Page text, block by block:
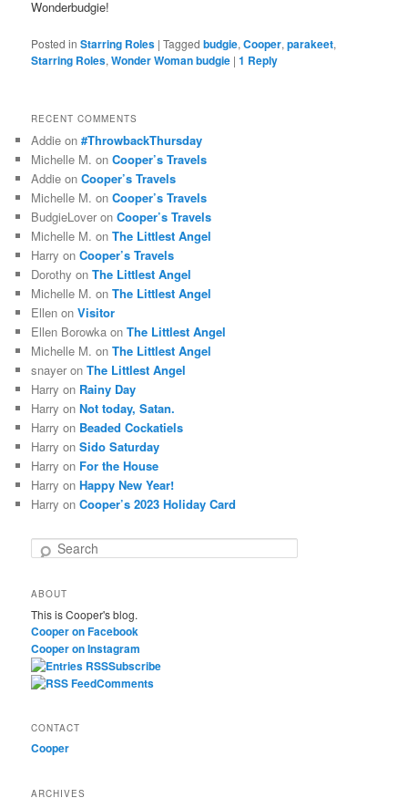
Wonderbudgie!
Posted in Starring Roles |Tagged budgie,Cooper,parakeet,
Starring Roles,Wonder Woman budgie |1 Reply
RECENT COMMENTS
Addie on#ThrowbackThursday
Michelle M. onCooper’s Travels
Addie onCooper’s Travels
Michelle M. onCooper’s Travels
BudgieLover onCooper’s Travels
Michelle M. onThe Littlest Angel
Harry onCooper’s Travels
Dorothy onThe Littlest Angel
Michelle M. onThe Littlest Angel
Ellen onVisitor
Ellen Borowka onThe Littlest Angel
Michelle M. onThe Littlest Angel
snayer onThe Littlest Angel
Harry on Rainy Day
Harry onNot today, Satan.
Harry on Beaded Cockatiels
Harry onSido Saturday
Harry on For the House
Harry onHappy New Year!
Harry onCooper’s 2023 Holiday Card
r
c
h
ABOUT
This is Cooper's blog.
Cooper on Facebook
Cooper on Instagram
Subscribe
Comments
CONTACT
Cooper
ARCHIVES